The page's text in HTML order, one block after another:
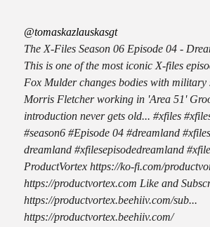
@tomaskazlauskasgt
The X-Files Season 06 Episode 04 -
This is one of the most iconic X-files
Fox Mulder changes bodies with military
Morris Fletcher working in 'Area 51'
introduction never gets old... #xfiles
#season6 #Episode 04 #dreamland
dreamland #xfilesepisodedreamland
ProductVortex https://ko-fi.com/
https://productvortex.com Like and
https://productvortex.beehiiv.com/sub...
https://productvortex.beehiiv.com/